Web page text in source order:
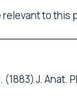
relevant to this
(1883) J. Anat.